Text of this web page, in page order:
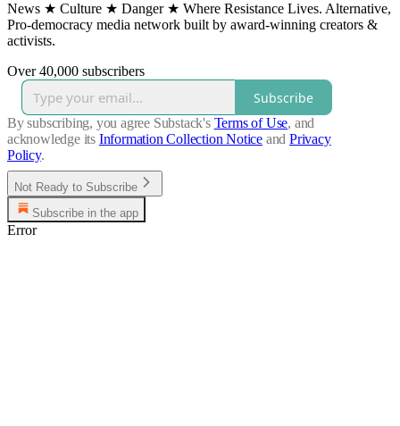
News ★ Culture ★ Danger ★ Where Resistance Lives. Alternative,
Pro-democracy media network built by award-winning creators &
activists.
Over 40,000 subscribers
Subscribe
By subscribing, you agree Substack's Terms of Use, and
acknowledge its Information Collection Notice and Privacy
Policy.
Not Ready to Subscribe
Subscribe in the app
Error